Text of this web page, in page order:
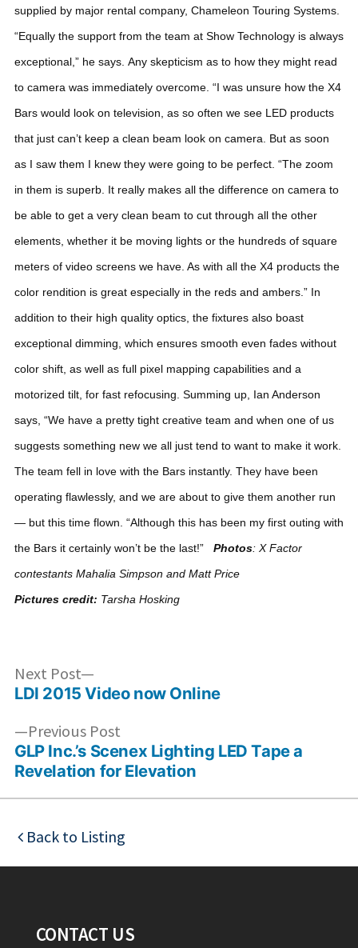
supplied by major rental company, Chameleon Touring Systems.
“Equally the support from the team at Show Technology is always
exceptional,” he says. Any skepticism as to how they might read
to camera was immediately overcome. “I was unsure how the X4
Bars would look on television, as so often we see LED products
that just can’t keep a clean beam look on camera. But as soon
as I saw them I knew they were going to be perfect. “The zoom
in them is superb. It really makes all the difference on camera to
be able to get a very clean beam to cut through all the other
elements, whether it be moving lights or the hundreds of square
meters of video screens we have. As with all the X4 products the
color rendition is great especially in the reds and ambers.” In
addition to their high quality optics, the fixtures also boast
exceptional dimming, which ensures smooth even fades without
color shift, as well as full pixel mapping capabilities and a
motorized tilt, for fast refocusing. Summing up, Ian Anderson
says, “We have a pretty tight creative team and when one of us
suggests something new we all just tend to want to make it work.
The team fell in love with the Bars instantly. They have been
operating flawlessly, and we are about to give them another run
— but this time flown. “Although this has been my first outing with
the Bars it certainly won’t be the last!”
Photos: X Factor
contestants Mahalia Simpson and Matt Price
Pictures credit: Tarsha Hosking
Post
navigation
Previous Post
post:
GLP Inc.’s Scenex Lighting LED Tape a
Revelation for Elevation
Next Post
post:
LDI 2015 Video now Online
Back to Listing
CONTACT US